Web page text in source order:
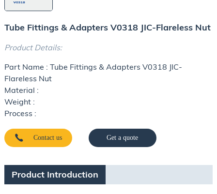
Tube Fittings & Adapters V0318 JIC-Flareless Nut
Product Details:
Part Name : Tube Fittings & Adapters V0318 JIC-
Flareless Nut
Material :
Weight :
Process :
Contact us Get a quote
Product Introduction